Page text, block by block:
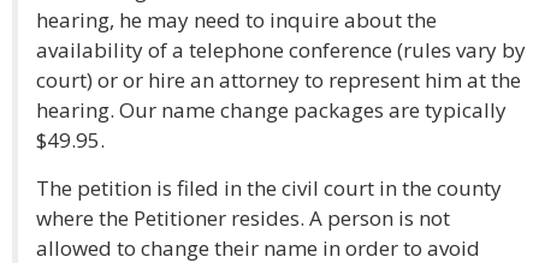
hearing, he may need to inquire about the
availability of a telephone conference (rules vary by
court) or or hire an attorney to represent him at the
hearing. Our name change packages are typically
$49.95.
The petition is filed in the civil court in the county
where the Petitioner resides. A person is not
allowed to change their name in order to avoid